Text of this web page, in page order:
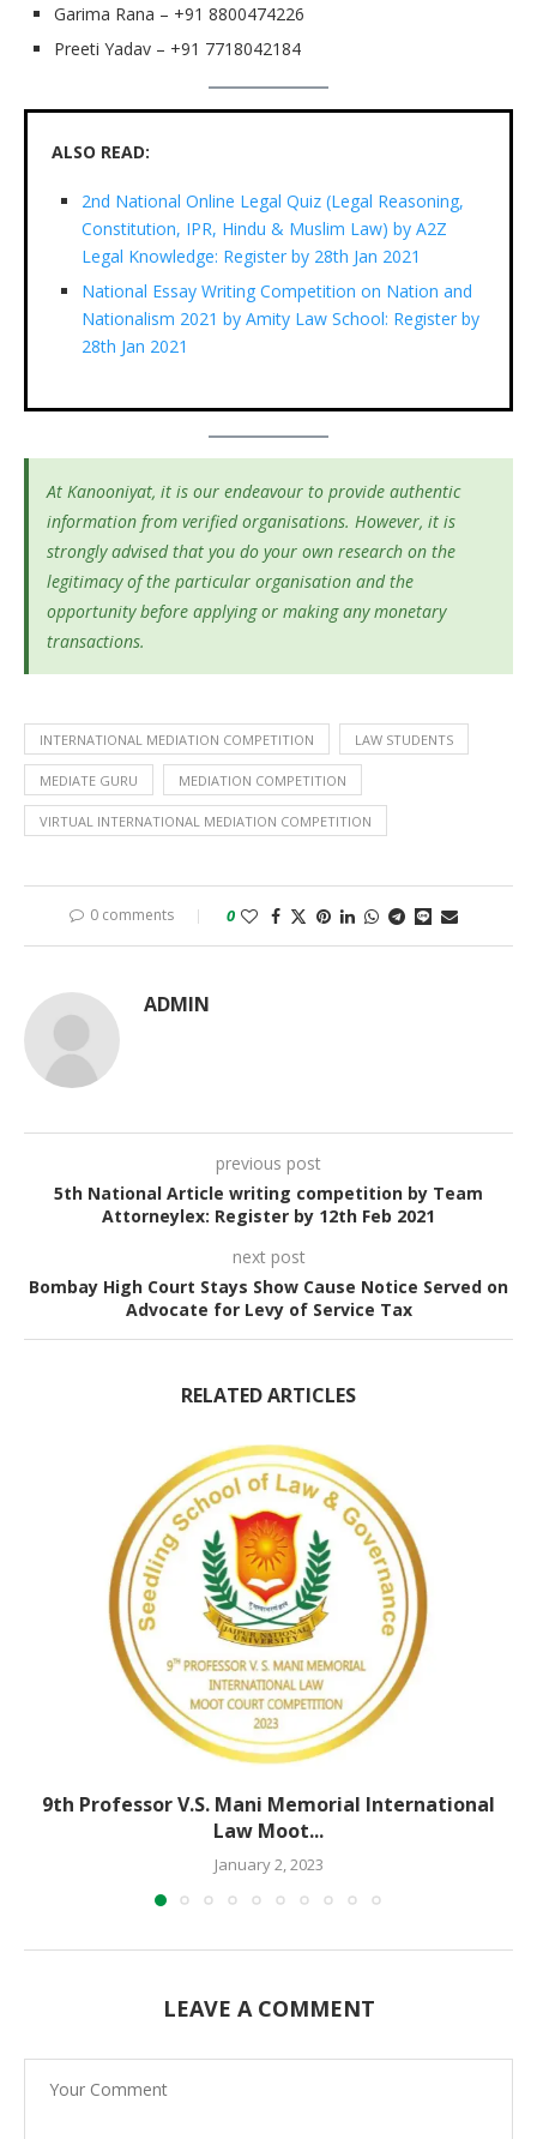
Garima Rana – +91 8800474226
Preeti Yadav – +91 7718042184
ALSO READ:
2nd National Online Legal Quiz (Legal Reasoning,
Constitution, IPR, Hindu & Muslim Law) by A2Z
Legal Knowledge: Register by 28th Jan 2021
National Essay Writing Competition on Nation and
Nationalism 2021 by Amity Law School: Register by
28th Jan 2021
At Kanooniyat, it is our endeavour to provide authentic
information from verified organisations. However, it is
strongly advised that you do your own research on the
legitimacy of the particular organisation and the
opportunity before applying or making any monetary
transactions.
INTERNATIONAL MEDIATION COMPETITION LAW STUDENTS
MEDIATE GURU MEDIATION COMPETITION
VIRTUAL INTERNATIONAL MEDIATION COMPETITION
0 comments 0
ADMIN
previous post
5th National Article writing competition by Team
Attorneylex: Register by 12th Feb 2021
next post
Bombay High Court Stays Show Cause Notice Served on
Advocate for Levy of Service Tax
RELATED ARTICLES
9th Professor V.S. Mani Memorial International
Law Moot...
January 2, 2023
LEAVE A COMMENT